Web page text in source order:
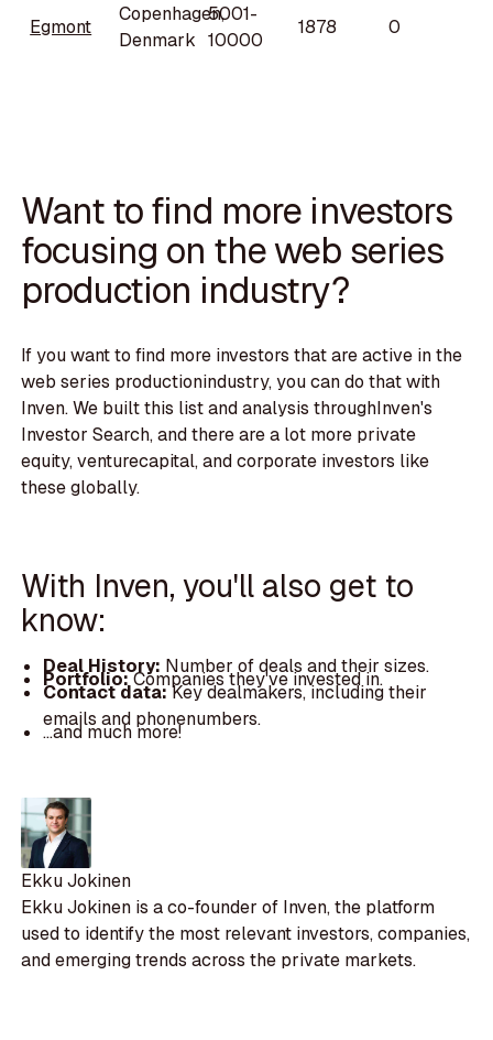
Egmont
Copenhagen,
Denmark
5001-
10000
1878 0
Want to find more investors
focusing on the web series
production industry?
If you want to find more investors that are active in the
web series productionindustry, you can do that with
Inven. We built this list and analysis throughInven's
Investor Search, and there are a lot more private
equity, venturecapital, and corporate investors like
these globally.
With Inven, you'll also get to
know:
Deal History: Number of deals and their sizes.
Portfolio:Companies they've invested in.
Contact data:Key dealmakers, including their
emails and phonenumbers.
...and much more!
Ekku Jokinen
Ekku Jokinen is a co-founder of Inven, the platform
used to identify the most relevant investors, companies,
and emerging trends across the private markets.